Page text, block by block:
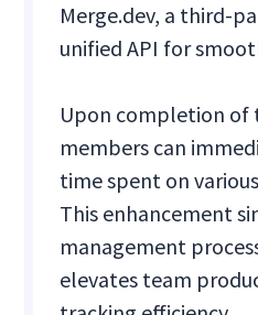
Merge.dev, a third-
unified API for
Upon completion of
members can
time spent on
This enhancement
management
elevates team